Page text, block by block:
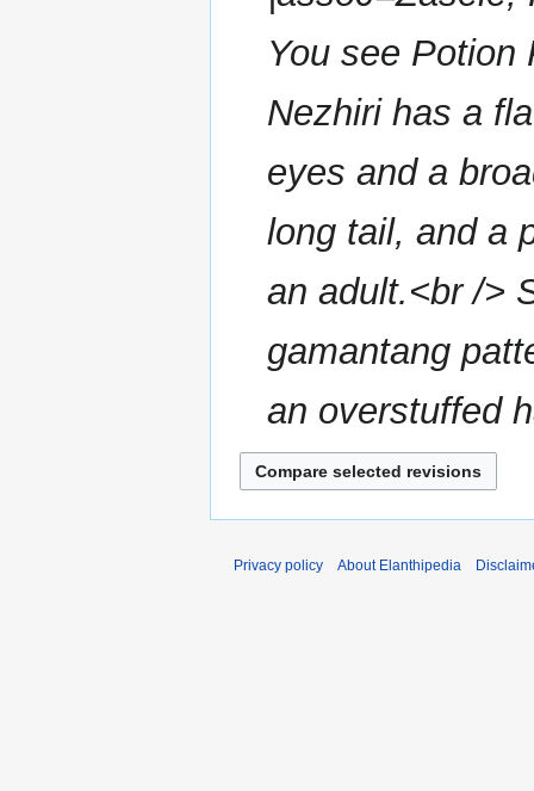
y
You see Potion
Nezhiri has a
eyes and a
long tail, and a
an adult.<br />
gamantang
an overstuffed
Privacy policy About Elanthipedia